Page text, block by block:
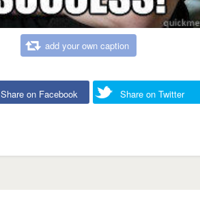
add your own caption
Share on Facebook Share on Twitter